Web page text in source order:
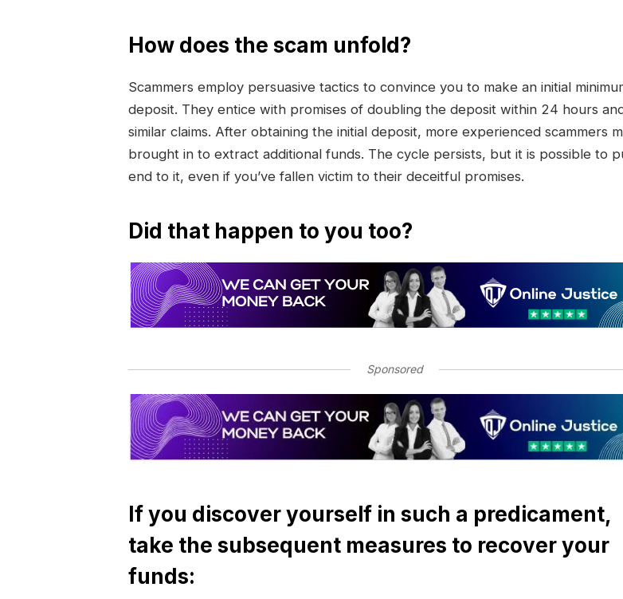
How does the scam unfold?
Scammers employ persuasive tactics to convince you to make an initial
deposit. They entice with promises of doubling the deposit within 24 hours
similar claims. After obtaining the initial deposit, more experienced scammers
brought in to extract additional funds. The cycle persists, but it is possible to
end to it, even if you’ve fallen victim to their deceitful promises.
Did that happen to you too?
Sponsored
If you discover yourself in such a predicament,
take the subsequent measures to recover your
funds: